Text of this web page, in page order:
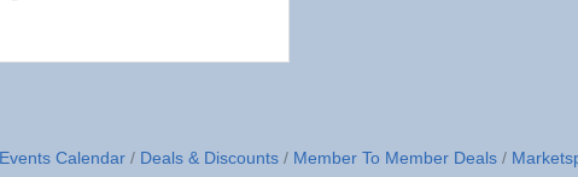
Events Calendar Deals & Discounts Member To Member Deals